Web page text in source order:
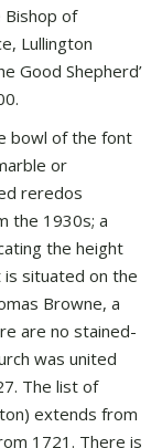
Bishop of
Lullington
Good Shepherd’
bowl of the font
or
reredos
the 1930s; a
the height
is situated on the
Browne, a
are no stained-
was united
The list of
extends from
1721. There is